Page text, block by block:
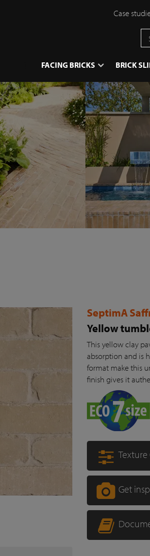
Case
FACING BRICKS BRICK
SeptimA
Yellow
This yellow clay
absorption and is
format make this
finish gives it
Get